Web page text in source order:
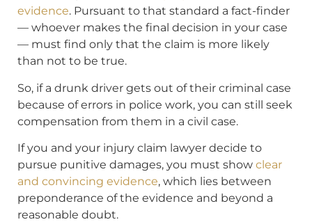
evidence. Pursuant to that standard a fact-finder
— whoever makes the final decision in your case
— must find only that the claim is more likely
than not to be true.
So, if a drunk driver gets out of their criminal case
because of errors in police work, you can still seek
compensation from them in a civil case.
If you and your injury claim lawyer decide to
pursue punitive damages, you must show clear
and convincing evidence, which lies between
preponderance of the evidence and beyond a
reasonable doubt.